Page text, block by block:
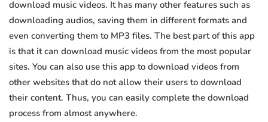
download music videos. It has many other features such as
downloading audios, saving them in different formats and
even converting them to MP3 files. The best part of this app
is that it can download music videos from the most popular
sites. You can also use this app to download videos from
other websites that do not allow their users to download
their content. Thus, you can easily complete the download
process from almost anywhere.